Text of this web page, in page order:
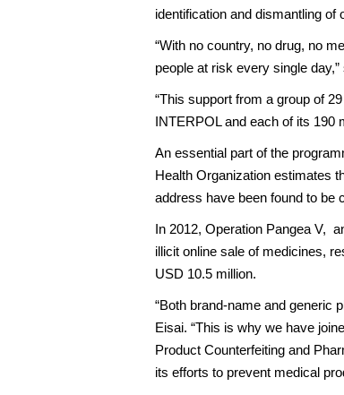
identification and dismantling
“With no country, no drug, no
people at risk every single
“This support from a group of
INTERPOL and each of its 190
An essential part of the
Health Organization estimates
address have been found to be
In 2012, Operation Pangea V,
illicit online sale of medicines,
USD 10.5 million.
“Both brand-name and generic
Eisai. “This is why we have
Product Counterfeiting and
its efforts to prevent medical